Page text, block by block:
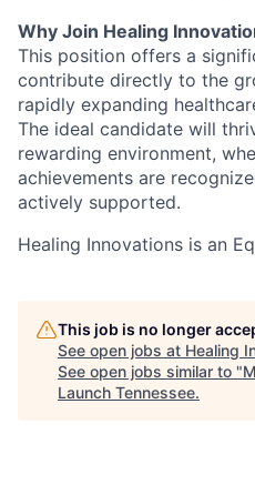
Why Join Healing
This position offers a
contribute directly to the
rapidly expanding
The ideal candidate will
rewarding environment,
achievements are
actively supported.
Healing Innovations is an
This job is no longer
See open jobs at Healing
See open jobs similar to "
Launch Tennessee.